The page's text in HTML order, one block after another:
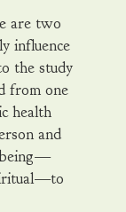
are two
influence
the study
from one
health
and
being—